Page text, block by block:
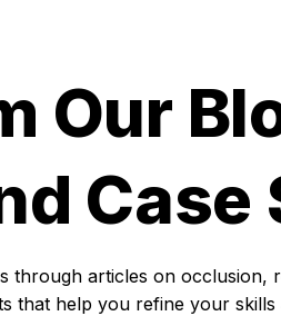
Our
Case
through articles on occlusion,
that help you refine your